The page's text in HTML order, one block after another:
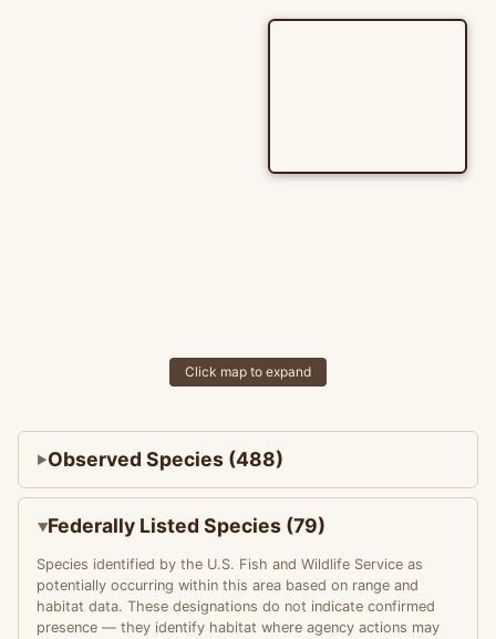
Click map to expand
Observed Species (488)
Federally Listed Species (79)
Species identified by the U.S. Fish and Wildlife Service as
potentially occurring within this area based on range and
habitat data. These designations do not indicate confirmed
presence — they identify habitat where agency actions may